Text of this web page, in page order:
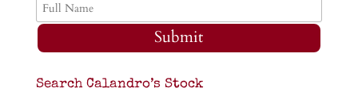
Submit
Search Calandro’s Stock